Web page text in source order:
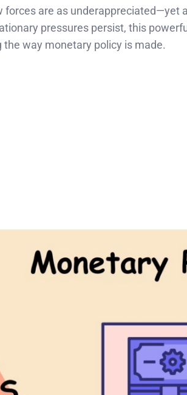
forces are as underappreciated—yet
pressures persist, this
way monetary policy is made.